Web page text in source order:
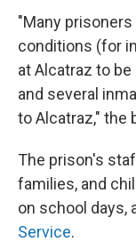
"Many
conditions (for
at Alcatraz to
and several
to Alcatraz," the
The prison's
families, and
on school days,
Service.